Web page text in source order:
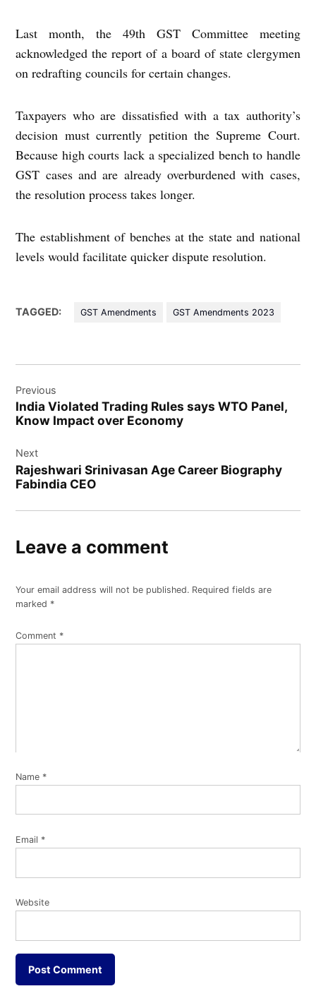
Last month, the 49th GST Committee meeting
acknowledged the report of a board of state clergymen
on redrafting councils for certain changes.
Taxpayers who are dissatisfied with a tax authority’s
decision must currently petition the Supreme Court.
Because high courts lack a specialized bench to handle
GST cases and are already overburdened with cases,
the resolution process takes longer.
The establishment of benches at the state and national
levels would facilitate quicker dispute resolution.
TAGGED: GST Amendments GST Amendments 2023
navigation
Previous
India Violated Trading Rules says WTO Panel,
Know Impact over Economy
Next
Rajeshwari Srinivasan Age Career Biography
Fabindia CEO
Leave a comment
Your email address will not be published. Required fields are
marked *
Comment *
Name *
Email *
Website